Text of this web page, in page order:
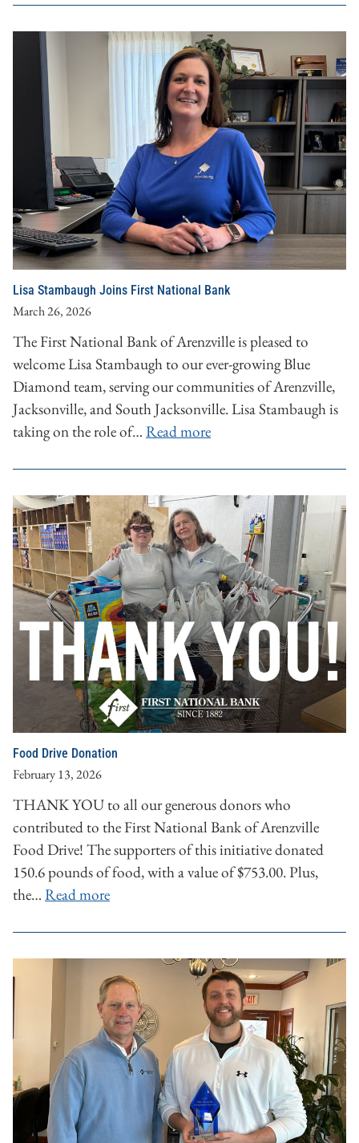
Lisa Stambaugh Joins First National Bank
March 26, 2026
The First National Bank of Arenzville is pleased to
welcome Lisa Stambaugh to our ever-growing Blue
Diamond team, serving our communities of Arenzville,
Jacksonville, and South Jacksonville. Lisa Stambaugh is
taking on the role of… Read more
Food Drive Donation
February 13, 2026
THANK YOU to all our generous donors who
contributed to the First National Bank of Arenzville
Food Drive! The supporters of this initiative donated
150.6 pounds of food, with a value of $753.00. Plus,
the… Read more